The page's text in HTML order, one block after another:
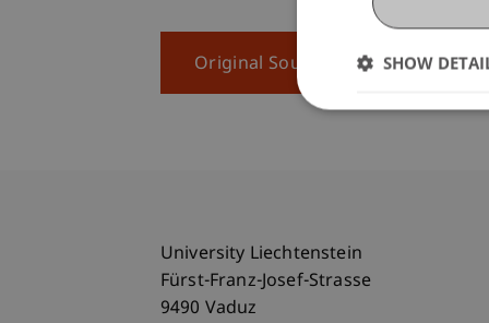
Original Source
University Liechtenstein
Fürst-Franz-Josef-Strasse
9490 Vaduz
SHOW